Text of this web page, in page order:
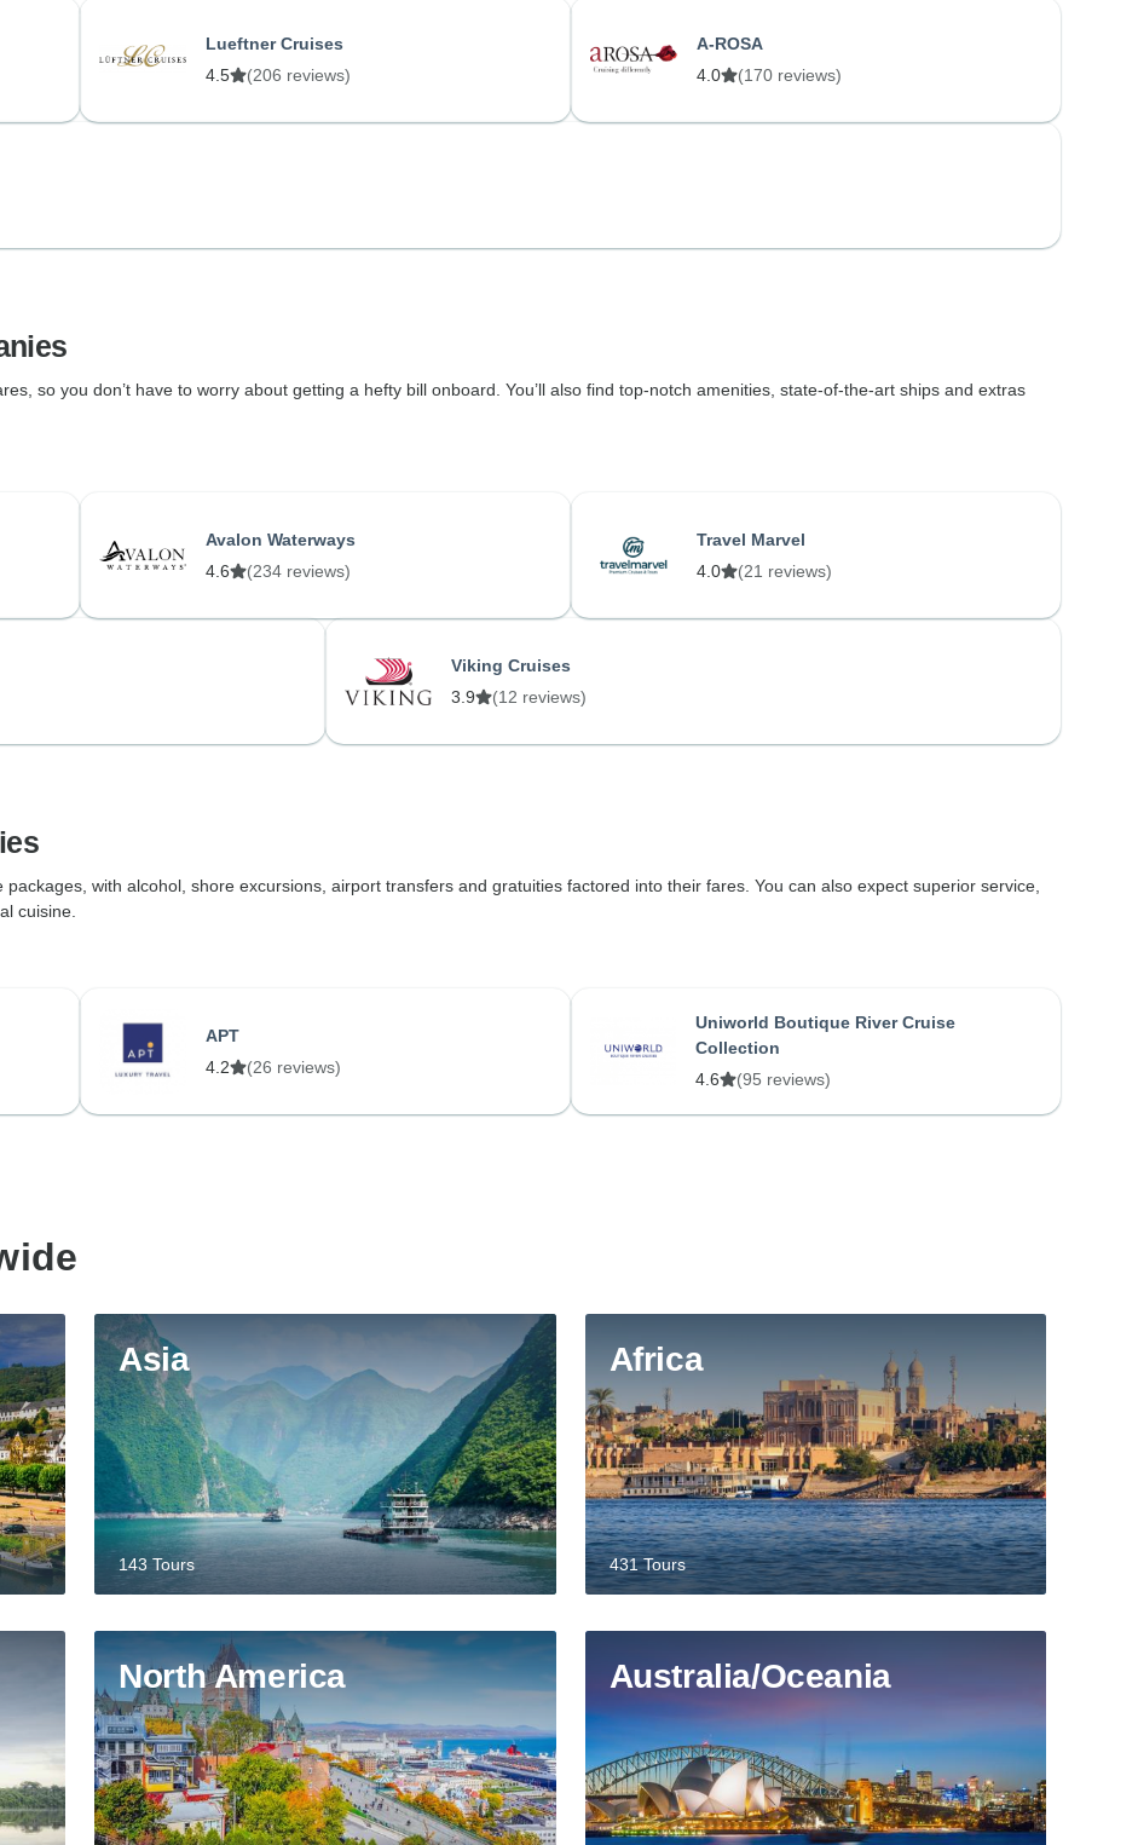
Lueftner Cruises
4.5
(206 reviews)
A-ROSA
4.0
(170 reviews)
so you don’t have to worry about getting a hefty bill onboard. You’ll also find top-notch amenities, state-of-the-art ships and extras
Avalon Waterways
4.6
(234 reviews)
Travel Marvel
4.0
(21 reviews)
Viking Cruises
3.9
(12 reviews)
with alcohol, shore excursions, airport transfers and gratuities factored into their fares. You can also expect superior service,
cuisine.
APT
4.2
(26 reviews)
Uniworld Boutique River Cruise
Collection
4.6
(95 reviews)
Asia
143 Tours
Africa
431 Tours
North America Australia/Oceania